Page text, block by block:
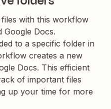
files with this workflow
Google Docs.
to a specific folder in
creates a new
Docs. This efficient
of important files
up your time for more